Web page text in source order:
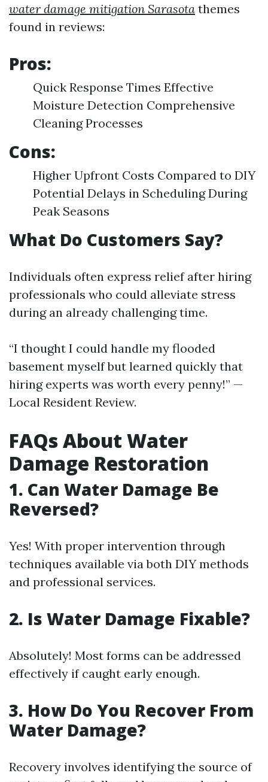
water damage mitigation Sarasota themes
found in reviews:
Pros:
Quick Response Times Effective
Moisture Detection Comprehensive
Cleaning Processes
Cons:
Higher Upfront Costs Compared to DIY
Potential Delays in Scheduling During
Peak Seasons
What Do Customers Say?
Individuals often express relief after hiring
professionals who could alleviate stress
during an already challenging time.
“I thought I could handle my flooded
basement myself but learned quickly that
hiring experts was worth every penny!” —
Local Resident Review.
FAQs About Water
Damage Restoration
1. Can Water Damage Be
Reversed?
Yes! With proper intervention through
techniques available via both DIY methods
and professional services.
2. Is Water Damage Fixable?
Absolutely! Most forms can be addressed
effectively if caught early enough.
3. How Do You Recover From
Water Damage?
Recovery involves identifying the source of